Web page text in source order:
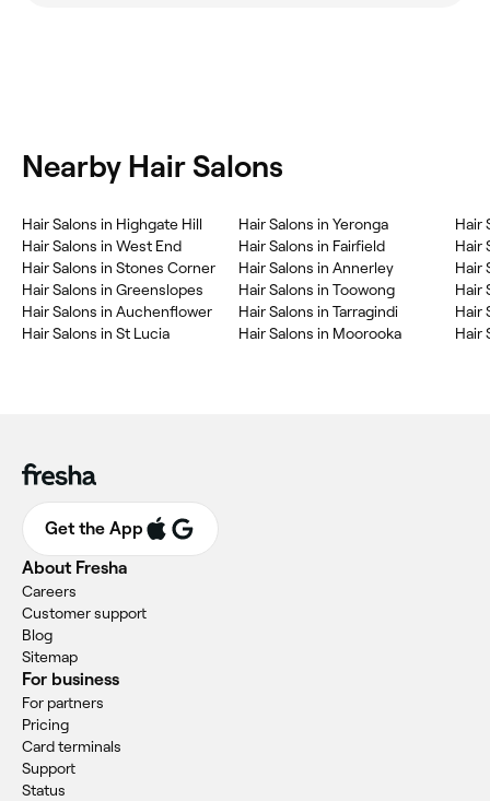
Nearby Hair Salons
Hair Salons in Highgate Hill
Hair Salons in West End
Hair Salons in Stones Corner
Hair Salons in Greenslopes
Hair Salons in Auchenflower
Hair Salons in St Lucia
Hair Salons in Yeronga
Hair Salons in Fairfield
Hair Salons in Annerley
Hair Salons in Toowong
Hair Salons in Tarragindi
Hair Salons in Moorooka
Hair
Hair
Hair
Hair
Hair
Hair
Get the App
About Fresha
Careers
Customer support
Blog
Sitemap
For business
For partners
Pricing
Card terminals
Support
Status